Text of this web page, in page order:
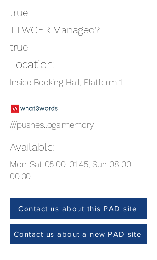
true
TTWCFR Managed?
true
Location:
Inside Booking Hall, Platform 1
///pushes.logs.memory
Available:
Mon-Sat 05:00-01:45, Sun 08:00-
00:30
Contact us about this PAD site
Contact us about a new PAD site